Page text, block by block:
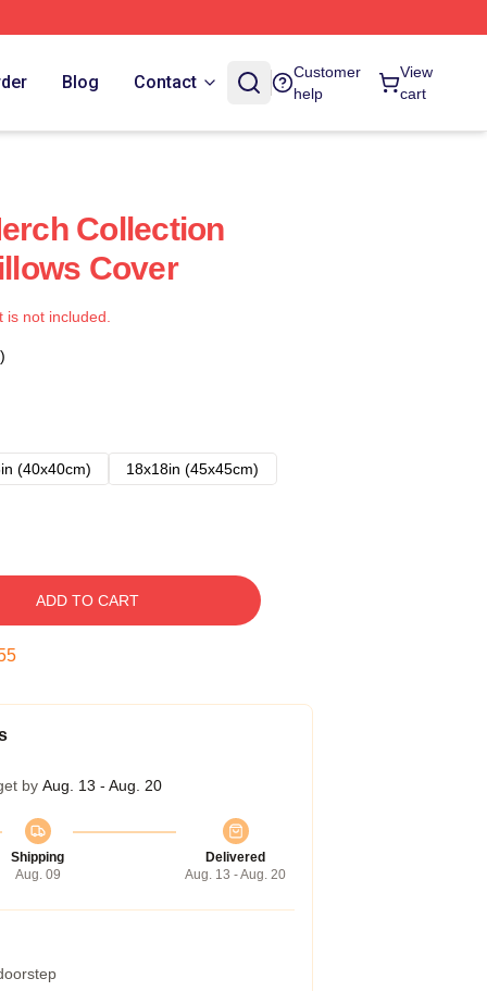
Blog Contact
Customer
help
View
cart
Collection
Cover
not included.
(40x40cm)
18x18in (45x45cm)
ADD TO CART
by Aug. 13 - Aug. 20
Shipping
Aug. 09
Delivered
Aug. 13 - Aug. 20